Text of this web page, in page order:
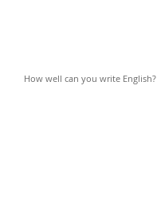
How well can you write English?